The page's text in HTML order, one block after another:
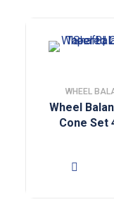
WHEEL
Wheel
Cone Set